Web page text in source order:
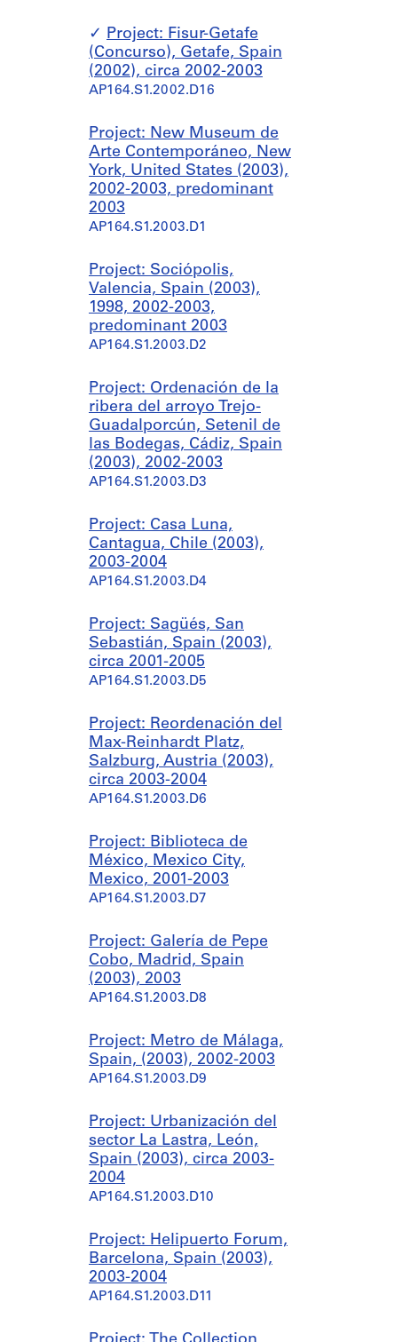
Project: Fisur-Getafe
(Concurso), Getafe, Spain
(2002), circa 2002-2003
AP164.S1.2002.D16
Project: New Museum de
Arte Contemporáneo, New
York, United States (2003),
2002-2003, predominant
2003
AP164.S1.2003.D1
Project: Sociópolis,
Valencia, Spain (2003),
1998, 2002-2003,
predominant 2003
AP164.S1.2003.D2
Project: Ordenación de la
ribera del arroyo Trejo-
Guadalporcún, Setenil de
las Bodegas, Cádiz, Spain
(2003), 2002-2003
AP164.S1.2003.D3
Project: Casa Luna,
Cantagua, Chile (2003),
2003-2004
AP164.S1.2003.D4
Project: Sagüés, San
Sebastián, Spain (2003),
circa 2001-2005
AP164.S1.2003.D5
Project: Reordenación del
Max-Reinhardt Platz,
Salzburg, Austria (2003),
circa 2003-2004
AP164.S1.2003.D6
Project: Biblioteca de
México, Mexico City,
Mexico, 2001-2003
AP164.S1.2003.D7
Project: Galería de Pepe
Cobo, Madrid, Spain
(2003), 2003
AP164.S1.2003.D8
Project: Metro de Málaga,
Spain, (2003), 2002-2003
AP164.S1.2003.D9
Project: Urbanización del
sector La Lastra, León,
Spain (2003), circa 2003-
2004
AP164.S1.2003.D10
Project: Helipuerto Forum,
Barcelona, Spain (2003),
2003-2004
AP164.S1.2003.D11